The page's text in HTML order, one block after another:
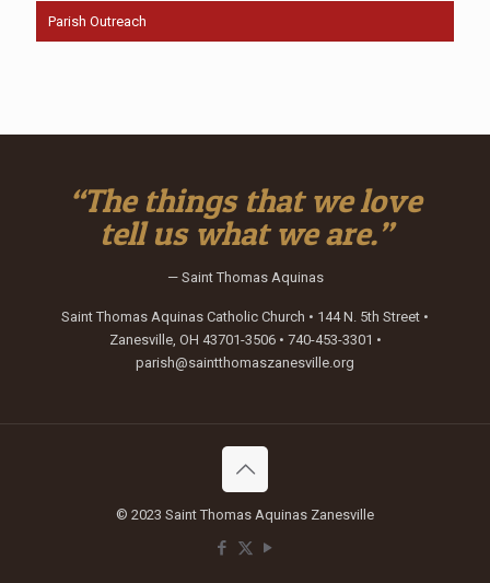
Parish Outreach
“The things that we love
tell us what we are.”
— Saint Thomas Aquinas
Saint Thomas Aquinas Catholic Church • 144 N. 5th Street •
Zanesville, OH 43701-3506 • 740-453-3301 •
parish@saintthomaszanesville.org
© 2023 Saint Thomas Aquinas Zanesville